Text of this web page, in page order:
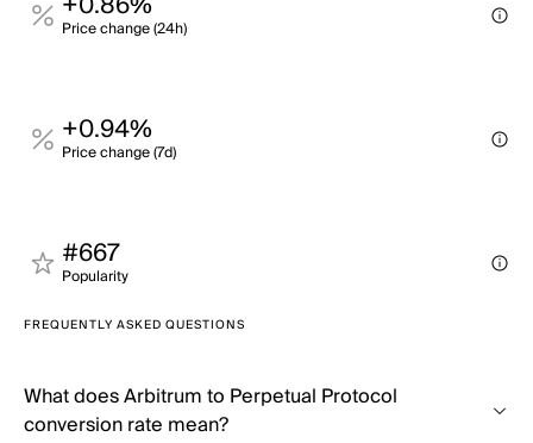
Price change (24h)
+0.94%
Price change (7d)
#667
Popularity
FREQUENTLY ASKED QUESTIONS
What does Arbitrum to Perpetual Protocol
conversion rate mean?